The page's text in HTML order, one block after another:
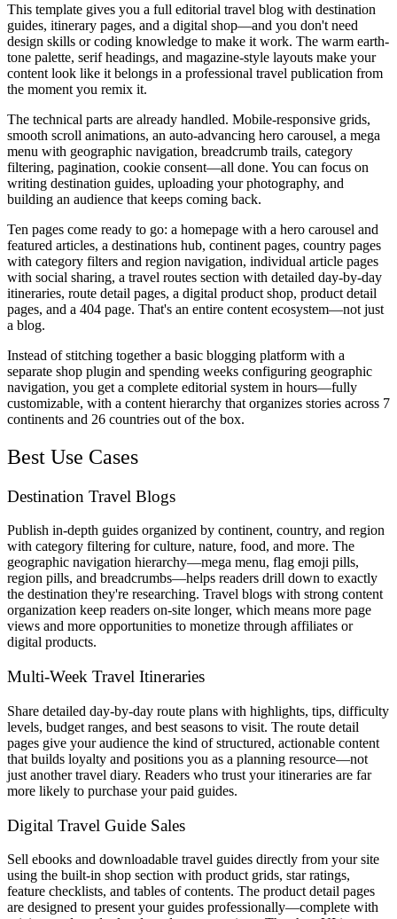
This template gives you a full editorial travel blog with destination
guides, itinerary pages, and a digital shop—and you don't need
design skills or coding knowledge to make it work. The warm earth-
tone palette, serif headings, and magazine-style layouts make your
content look like it belongs in a professional travel publication from
the moment you remix it.
The technical parts are already handled. Mobile-responsive grids,
smooth scroll animations, an auto-advancing hero carousel, a mega
menu with geographic navigation, breadcrumb trails, category
filtering, pagination, cookie consent—all done. You can focus on
writing destination guides, uploading your photography, and
building an audience that keeps coming back.
Ten pages come ready to go: a homepage with a hero carousel and
featured articles, a destinations hub, continent pages, country pages
with category filters and region navigation, individual article pages
with social sharing, a travel routes section with detailed day-by-day
itineraries, route detail pages, a digital product shop, product detail
pages, and a 404 page. That's an entire content ecosystem—not just
a blog.
Instead of stitching together a basic blogging platform with a
separate shop plugin and spending weeks configuring geographic
navigation, you get a complete editorial system in hours—fully
customizable, with a content hierarchy that organizes stories across 7
continents and 26 countries out of the box.
Best Use Cases
Destination Travel Blogs
Publish in-depth guides organized by continent, country, and region
with category filtering for culture, nature, food, and more. The
geographic navigation hierarchy—mega menu, flag emoji pills,
region pills, and breadcrumbs—helps readers drill down to exactly
the destination they're researching. Travel blogs with strong content
organization keep readers on-site longer, which means more page
views and more opportunities to monetize through affiliates or
digital products.
Multi-Week Travel Itineraries
Share detailed day-by-day route plans with highlights, tips, difficulty
levels, budget ranges, and best seasons to visit. The route detail
pages give your audience the kind of structured, actionable content
that builds loyalty and positions you as a planning resource—not
just another travel diary. Readers who trust your itineraries are far
more likely to purchase your paid guides.
Digital Travel Guide Sales
Sell ebooks and downloadable travel guides directly from your site
using the built-in shop section with product grids, star ratings,
feature checklists, and tables of contents. The product detail pages
are designed to present your guides professionally—complete with